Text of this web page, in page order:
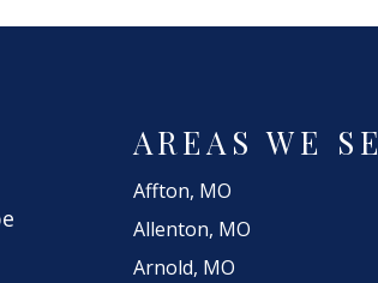
AREAS WE
Affton, MO
Allenton, MO
Arnold, MO